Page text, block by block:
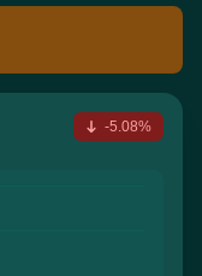
-5.08%